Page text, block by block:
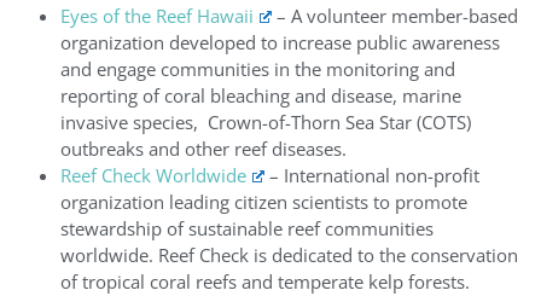
Eyes of the Reef Hawaii – A volunteer member-based
organization developed to increase public awareness
and engage communities in the monitoring and
reporting of coral bleaching and disease, marine
invasive species, Crown-of-Thorn Sea Star (COTS)
outbreaks and other reef diseases.
Reef Check Worldwide
– International non-profit
organization leading citizen scientists to promote
stewardship of sustainable reef communities
worldwide. Reef Check is dedicated to the conservation
of tropical coral reefs and temperate kelp forests.